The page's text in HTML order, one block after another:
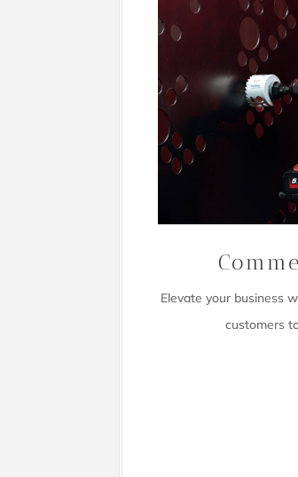
Elevate your business
customers